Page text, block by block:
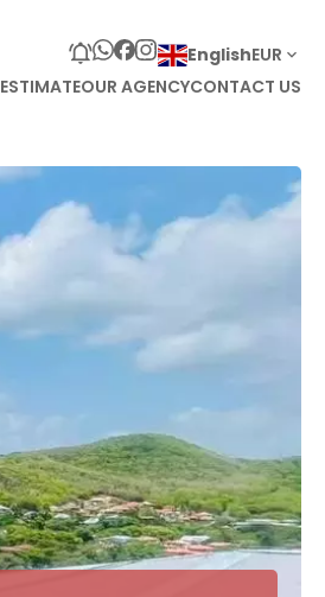
EnglishEUR
ESTIMATEOUR AGENCYCONTACT US